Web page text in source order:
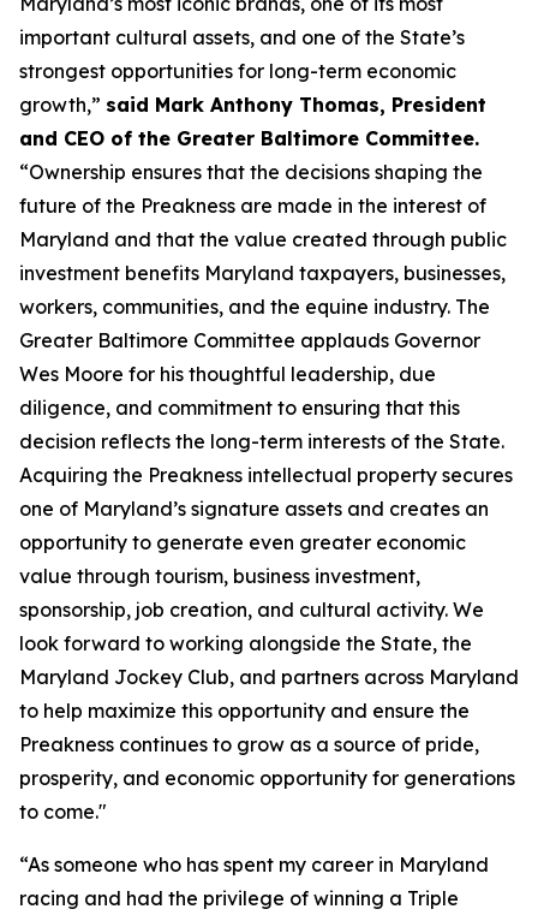
important cultural assets, and one of the State’s
strongest opportunities for long-term economic
growth,” said Mark Anthony Thomas, President
and CEO of the Greater Baltimore Committee.
“Ownership ensures that the decisions shaping the
future of the Preakness are made in the interest of
Maryland and that the value created through public
investment benefits Maryland taxpayers, businesses,
workers, communities, and the equine industry. The
Greater Baltimore Committee applauds Governor
Wes Moore for his thoughtful leadership, due
diligence, and commitment to ensuring that this
decision reflects the long-term interests of the State.
Acquiring the Preakness intellectual property secures
one of Maryland’s signature assets and creates an
opportunity to generate even greater economic
value through tourism, business investment,
sponsorship, job creation, and cultural activity. We
look forward to working alongside the State, the
Maryland Jockey Club, and partners across Maryland
to help maximize this opportunity and ensure the
Preakness continues to grow as a source of pride,
prosperity, and economic opportunity for generations
to come."
“As someone who has spent my career in Maryland
racing and had the privilege of winning a Triple